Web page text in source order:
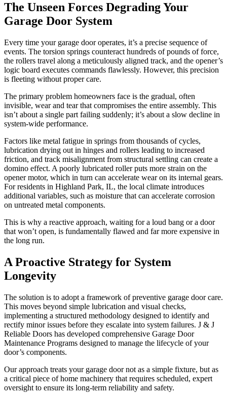
The Unseen Forces Degrading Your
Garage Door System
Every time your garage door operates, it’s a precise sequence of
events. The torsion springs counteract hundreds of pounds of force,
the rollers travel along a meticulously aligned track, and the opener’s
logic board executes commands flawlessly. However, this precision
is fleeting without proper care.
The primary problem homeowners face is the gradual, often
invisible, wear and tear that compromises the entire assembly. This
isn’t about a single part failing suddenly; it’s about a slow decline in
system-wide performance.
Factors like metal fatigue in springs from thousands of cycles,
lubrication drying out in hinges and rollers leading to increased
friction, and track misalignment from structural settling can create a
domino effect. A poorly lubricated roller puts more strain on the
opener motor, which in turn can accelerate wear on its internal gears.
For residents in Highland Park, IL, the local climate introduces
additional variables, such as moisture that can accelerate corrosion
on untreated metal components.
This is why a reactive approach, waiting for a loud bang or a door
that won’t open, is fundamentally flawed and far more expensive in
the long run.
A Proactive Strategy for System
Longevity
The solution is to adopt a framework of preventive garage door care.
This moves beyond simple lubrication and visual checks,
implementing a structured methodology designed to identify and
rectify minor issues before they escalate into system failures. J & J
Reliable Doors has developed comprehensive Garage Door
Maintenance Programs designed to manage the lifecycle of your
door’s components.
Our approach treats your garage door not as a simple fixture, but as
a critical piece of home machinery that requires scheduled, expert
oversight to ensure its long-term reliability and safety.